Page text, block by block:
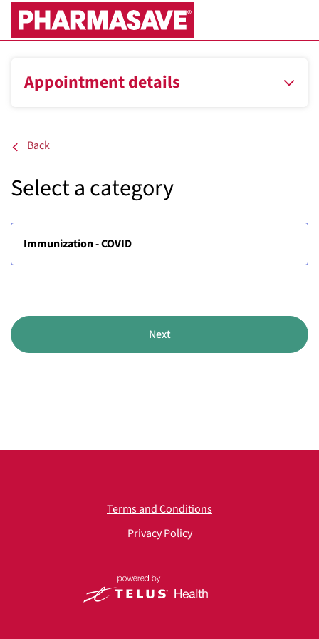
Skip
Main
Appointment details
Back
Select a category
Immunization - COVID
Next
Terms and Conditions
Privacy Policy